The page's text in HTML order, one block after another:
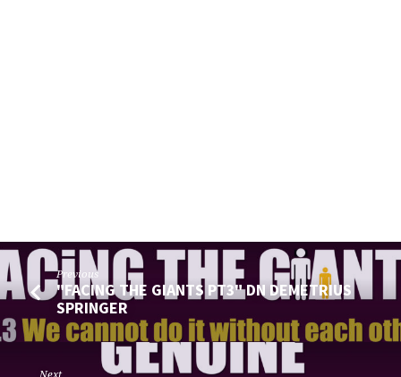
Previous
"FACING THE GIANTS PT3" DN DEMETRIUS
SPRINGER
Next